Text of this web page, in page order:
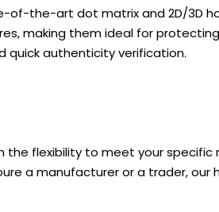
of-the-art dot matrix and 2D/3D
making them ideal for
quick authenticity verification.
flexibility to meet your
a manufacturer or a trader,